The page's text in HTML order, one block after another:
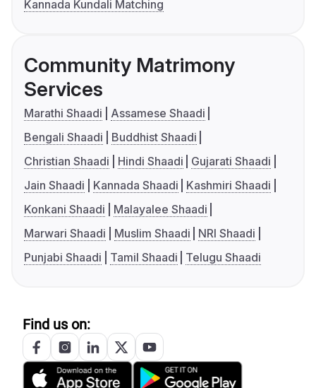
Kannada Kundali Matching
Community Matrimony
Services
Marathi Shaadi
Assamese Shaadi
Bengali Shaadi
Buddhist Shaadi
Christian Shaadi
Hindi Shaadi
Gujarati Shaadi
Jain Shaadi
Kannada Shaadi
Kashmiri Shaadi
Konkani Shaadi
Malayalee Shaadi
Marwari Shaadi
Muslim Shaadi
NRI Shaadi
Punjabi Shaadi
Tamil Shaadi Telugu Shaadi
Find us on: